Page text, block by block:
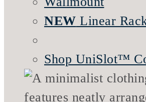
NEW Linear
Shop UniSlot™